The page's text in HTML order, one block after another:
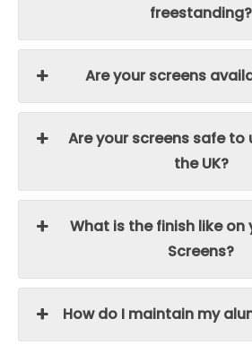
freestanding?
Are your screens
Are your screens safe to
the UK?
What is the finish like on
Screens?
How do I maintain my